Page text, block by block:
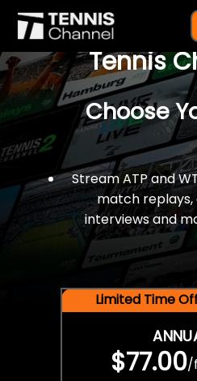
$77 For A
Tennis
Choose
Stream ATP and
match replays,
interviews and
Limited Time
$77.00/